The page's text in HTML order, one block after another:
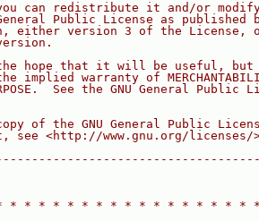
can redistribute it and/or
Public License as published
either version 3 of the License,
hope that it will be useful, but
implied warranty of
See the GNU General Public
of the GNU General Public
see <http://www.gnu.org/licenses/
* * * * * * * * * * * * * * * * *